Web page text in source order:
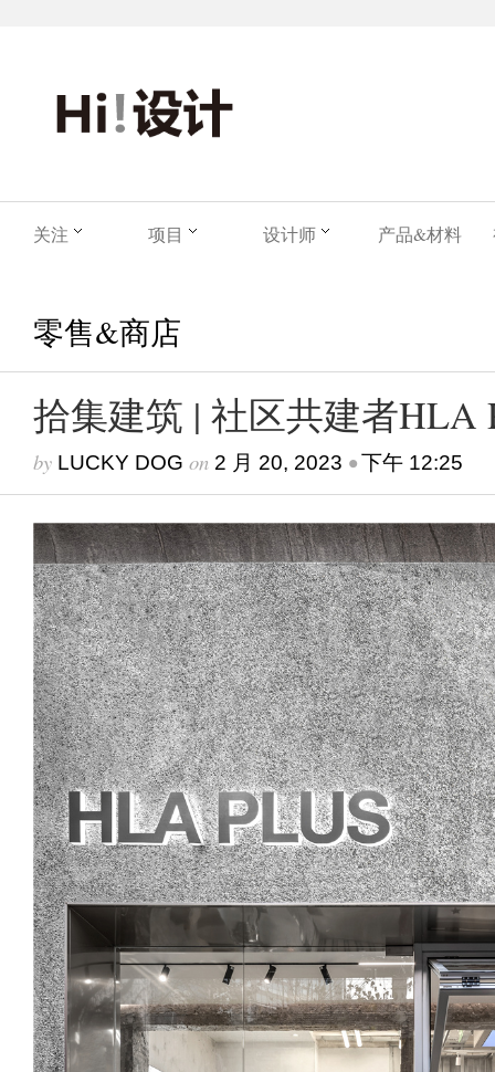
关注 项目 设计师 产品&材料
零售&商店
拾集建筑 | 社区共建者HLA
by LUCKY DOG on 2 月 20, 2023 •下午 12:25